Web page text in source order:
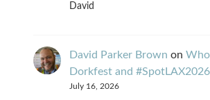
David
David Parker Brown on
Dorkfest and
July 16, 2026